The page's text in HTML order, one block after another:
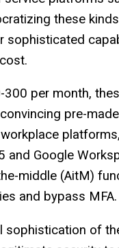
these
sophisticated
300 per month,
pre-
and Google
middle (AitM)
and bypass MFA.
sophistication of